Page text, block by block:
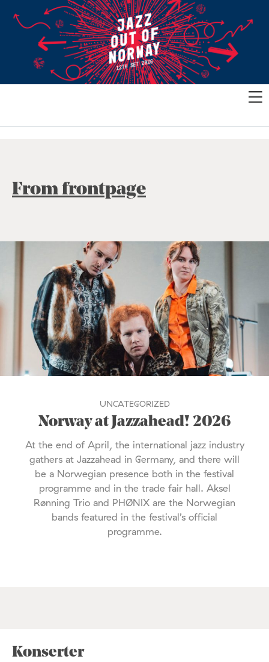
From frontpage
UNCATEGORIZED
Norway at Jazzahead! 2026
At the end of April, the international jazz industry
gathers at Jazzahead in Germany, and there will
be a Norwegian presence both in the festival
programme and in the trade fair hall. Aksel
Rønning Trio and PHØNIX are the Norwegian
bands featured in the festival’s official
programme.
Konserter